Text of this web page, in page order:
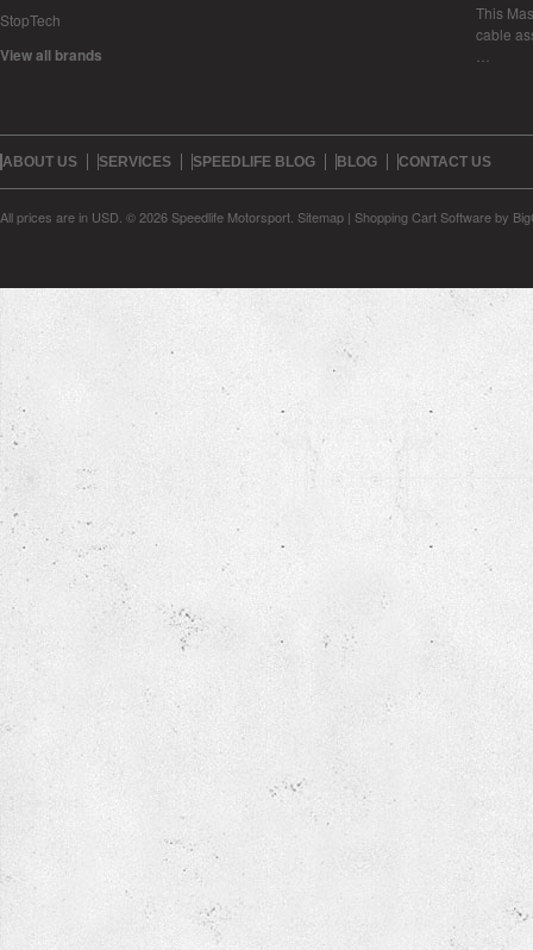
StopTech
View all brands
This
cable
ABOUT US SERVICES SPEEDLIFE BLOG BLOG CONTACT US
All prices are in USD © 2026 Speedlife Motorsport. Sitemap | Shopping Cart Softwareby